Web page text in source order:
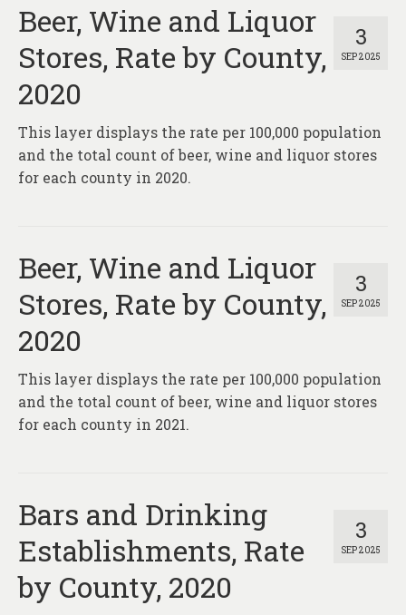
3
SEP 2025
Beer, Wine and Liquor
Stores, Rate by County,
2020
This layer displays the rate per 100,000 population
and the total count of beer, wine and liquor stores
for each county in 2020.
3
SEP 2025
Beer, Wine and Liquor
Stores, Rate by County,
2020
This layer displays the rate per 100,000 population
and the total count of beer, wine and liquor stores
for each county in 2021.
3
SEP 2025
Bars and Drinking
Establishments, Rate
by County, 2020